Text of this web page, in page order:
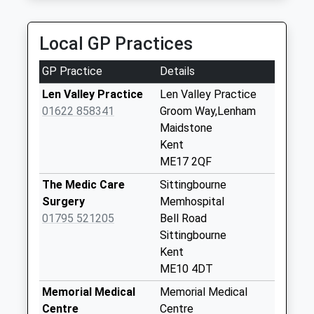
Street
Collection Today
available until:17:15
Weekday Last
Collection:17:15
Saturday Last
available until:16:45
Weekday Last
Collection:16:45
Collection Today
available until:17:00
Local GP Practices
GP Practice
Details
Len Valley Practice
01622 858341
Len Valley Practice
Groom Way,Lenham
Maidstone
Kent
ME17 2QF
The Medic Care
Surgery
01795 521205
Sittingbourne
Memhospital
Bell Road
Sittingbourne
Kent
ME10 4DT
Memorial Medical
Centre
Memorial Medical
Centre